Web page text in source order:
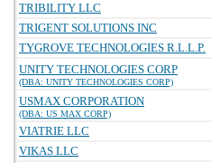
TRIBILITY LLC
TRIGENT SOLUTIONS INC
TYGROVE TECHNOLOGIES R.L.L.P.
UNITY TECHNOLOGIES CORP
(DBA: UNITY TECHNOLOGIES CORP)
USMAX CORPORATION
(DBA: US MAX CORP)
VIATRIE LLC
VIKAS LLC